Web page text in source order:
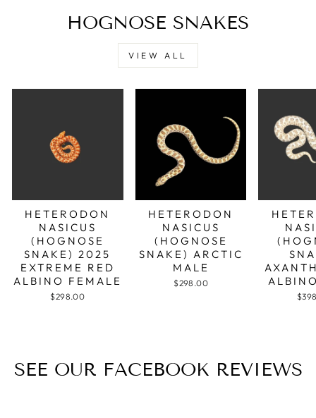
HOGNOSE SNAKES
VIEW ALL
HETERODON
NASICUS
(HOGNOSE
SNAKE) 2025
EXTREME RED
ALBINO FEMALE
$298.00
HETERODON
NASICUS
(HOGNOSE
SNAKE) ARCTIC
MALE
$298.00
SEE OUR FACEBOOK REVIEWS